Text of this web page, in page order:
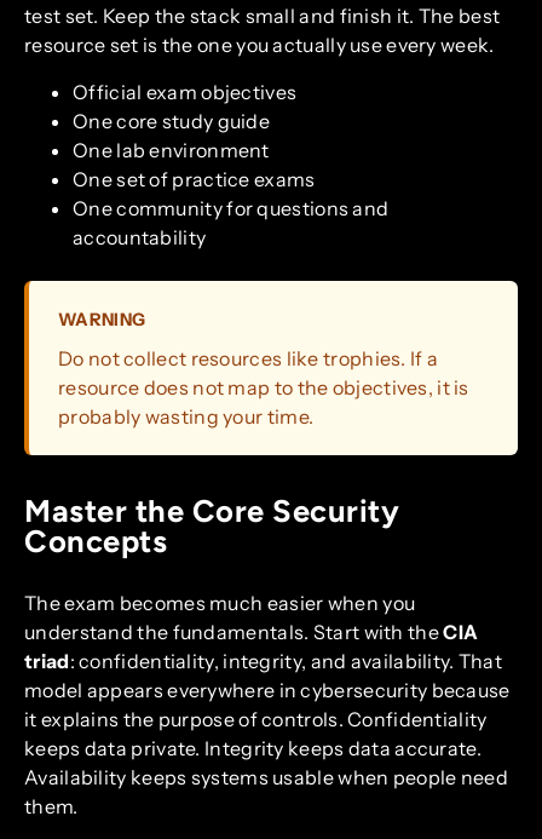
test set. Keep the stack small and finish it. The best
resource set is the one you actually use every week.
Official exam objectives
One core study guide
One lab environment
One set of practice exams
One community for questions and
accountability
WARNING
Do not collect resources like trophies. If a
resource does not map to the objectives, it is
probably wasting your time.
Master the Core Security
Concepts
The exam becomes much easier when you
understand the fundamentals. Start with theCIA
triad: confidentiality, integrity, and availability. That
model appears everywhere in cybersecurity because
it explains the purpose of controls. Confidentiality
keeps data private. Integrity keeps data accurate.
Availability keeps systems usable when people need
them.